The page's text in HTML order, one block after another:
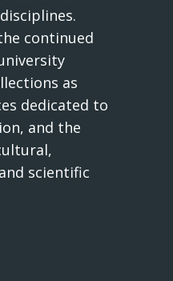
continued
as
dedicated to
and the
scientific